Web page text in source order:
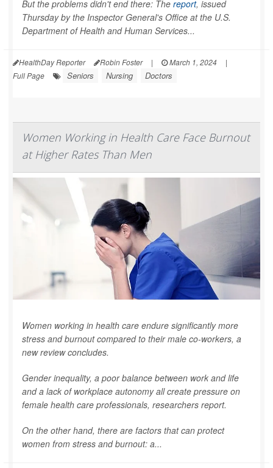
But the problems didn't end there: The report, issued
Thursday by the Inspector General's Office at the U.S.
Department of Health and Human Services...
HealthDay Reporter Robin Foster | March 1, 2024
|
Full Page
Seniors Nursing Doctors
Women Working in Health Care Face Burnout
at Higher Rates Than Men
Women working in health care endure significantly more
stress and burnout compared to their male co-workers, a
new review concludes.
Gender inequality, a poor balance between work and life
and a lack of workplace autonomy all create pressure on
female health care professionals, researchers report.
On the other hand, there are factors that can protect
women from stress and burnout: a...